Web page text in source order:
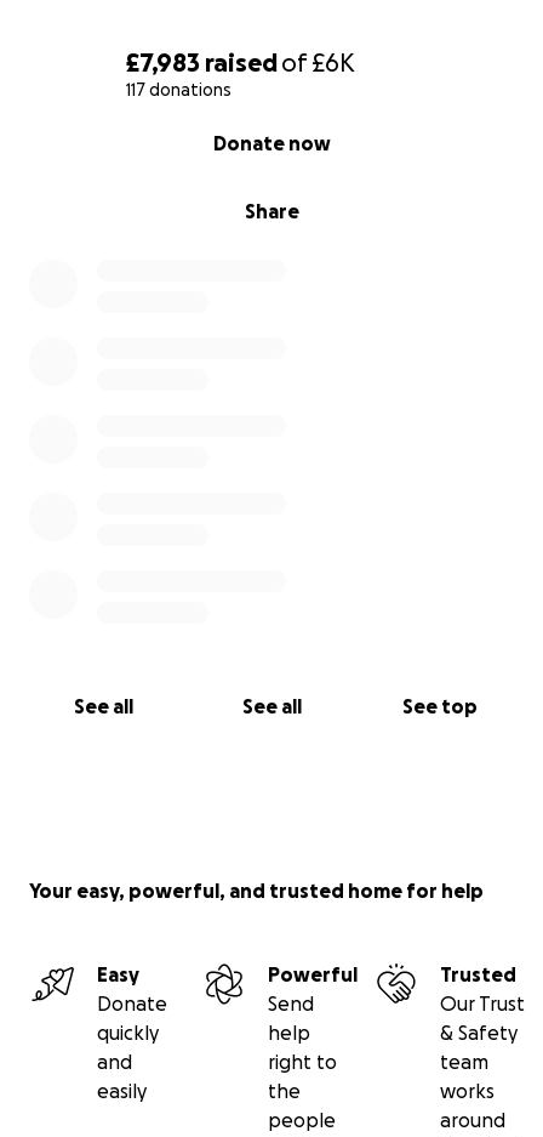
£7,983 raisedof£6K
117 donations
Share
Donate now
See all See all See top
Your easy, powerful, and trusted home for help
Easy
Donate
quickly
and
easily
Powerful
Send
help
right to
the
people
Trusted
Our Trust
& Safety
team
works
around